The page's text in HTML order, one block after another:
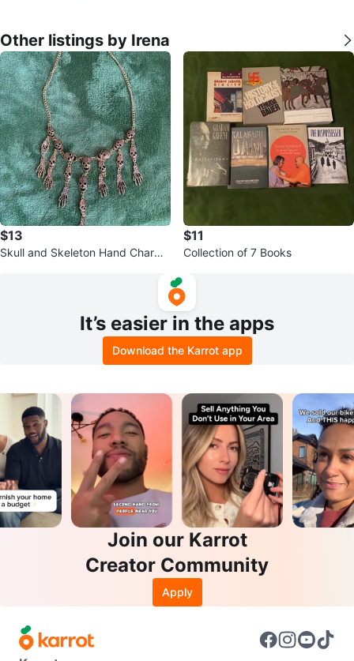
Other listings by Irena
$13
Skull and Skeleton Hand Charm
$11
Collection of 7 Books
It’s easier in the apps
Download the Karrot app
Join our Karrot
Creator Community
Apply